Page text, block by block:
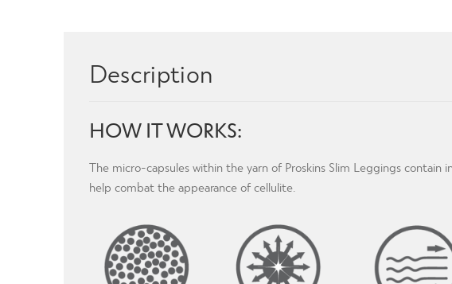
Description
HOW IT WORKS:
The micro-capsules within the yarn of Proskins Slim Leggings
help combat the appearance of cellulite.